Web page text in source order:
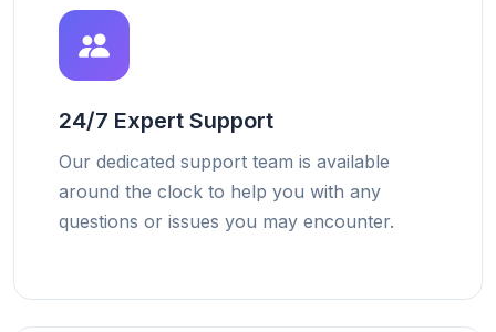
24/7 Expert Support
Our dedicated support team is available
around the clock to help you with any
questions or issues you may encounter.